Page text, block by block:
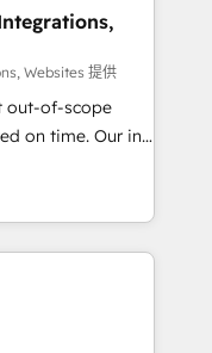
efficiency. 🔹
your tech stack
We are
compliance. At
focus on the
Websites 提供
out-of-scope
time. Our in-
experts,
handles all
different CRMs
campaigns ✨